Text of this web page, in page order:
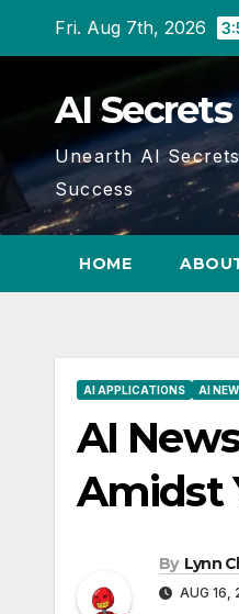
Fri. Aug 7th, 2026
AI
Unearth AI
Success
HOME
AI APPLICATIONS AI
AI
Amidst
By Lynn
AUG 16,